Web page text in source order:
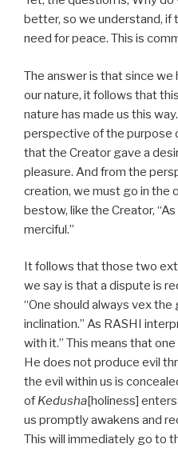
better, so we understand, if
need for peace. This is
The answer is that since
our nature, it follows that
nature has made us this
perspective of the purpose
that the Creator gave a
pleasure. And from the
creation, we must go in the
bestow, like the Creator,
merciful.”
It follows that those two
we say is that a dispute is
“One should always vex
inclination.” As RASHI
with it.” This means that
He does not produce evil
the evil within us is
of Kedusha[holiness]
us promptly awakens and
This will immediately go to